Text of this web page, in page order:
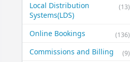
(13)
Local Distribution
Systems​(LDS)
(136)
Online Bookings
(9)
Commissions and Billing